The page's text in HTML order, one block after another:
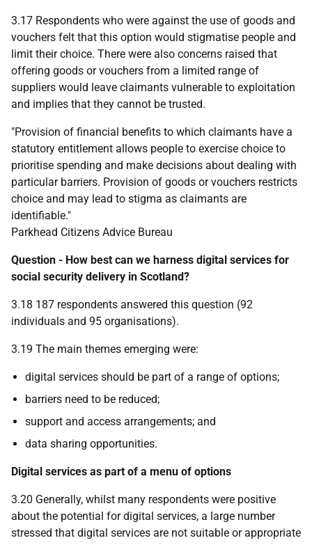
3.17 Respondents who were against the use of goods and
vouchers felt that this option would stigmatise people and
limit their choice. There were also concerns raised that
offering goods or vouchers from a limited range of
suppliers would leave claimants vulnerable to exploitation
and implies that they cannot be trusted.
"Provision of financial benefits to which claimants have a
statutory entitlement allows people to exercise choice to
prioritise spending and make decisions about dealing with
particular barriers. Provision of goods or vouchers restricts
choice and may lead to stigma as claimants are
identifiable."
Parkhead Citizens Advice Bureau
Question - How best can we harness digital services for
social security delivery in Scotland?
3.18 187 respondents answered this question (92
individuals and 95 organisations).
3.19 The main themes emerging were:
digital services should be part of a range of options;
barriers need to be reduced;
support and access arrangements; and
data sharing opportunities.
Digital services as part of a menu of options
3.20 Generally, whilst many respondents were positive
about the potential for digital services, a large number
stressed that digital services are not suitable or appropriate